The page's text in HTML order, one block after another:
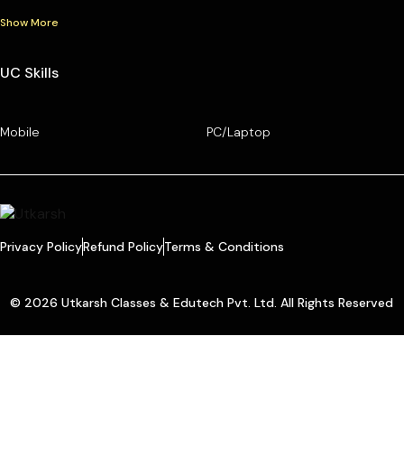
Show More
UC Skills
Mobile PC/Laptop
Privacy PolicyRefund PolicyTerms & Conditions
© 2026 Utkarsh Classes & Edutech Pvt. Ltd. All Rights Reserved